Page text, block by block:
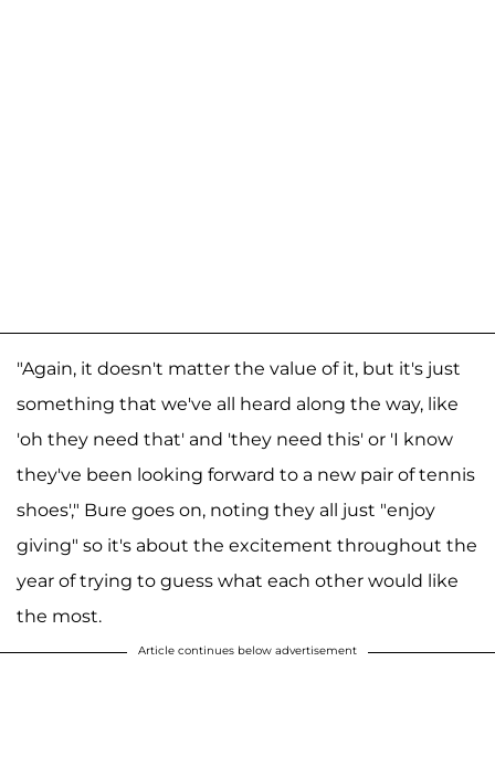
"Again, it doesn't matter the value of it, but it's just
something that we've all heard along the way, like
'oh they need that' and 'they need this' or 'I know
they've been looking forward to a new pair of tennis
shoes'," Bure goes on, noting they all just "enjoy
giving" so it's about the excitement throughout the
year of trying to guess what each other would like
the most.
Article continues below advertisement